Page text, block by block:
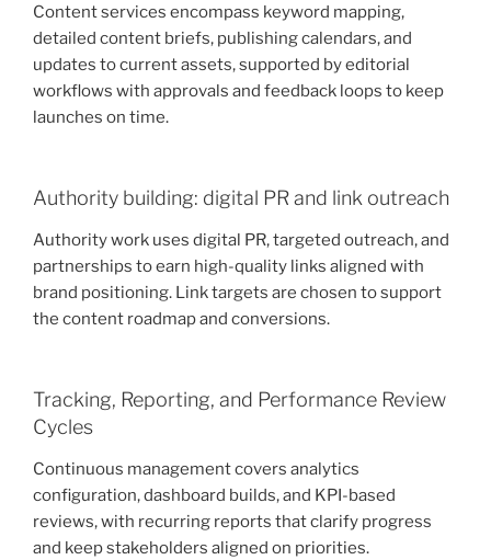
Content services encompass keyword mapping,
detailed content briefs, publishing calendars, and
updates to current assets, supported by editorial
workflows with approvals and feedback loops to keep
launches on time.
Authority building: digital PR and link outreach
Authority work uses digital PR, targeted outreach, and
partnerships to earn high-quality links aligned with
brand positioning. Link targets are chosen to support
the content roadmap and conversions.
Tracking, Reporting, and Performance Review
Cycles
Continuous management covers analytics
configuration, dashboard builds, and KPI-based
reviews, with recurring reports that clarify progress
and keep stakeholders aligned on priorities.